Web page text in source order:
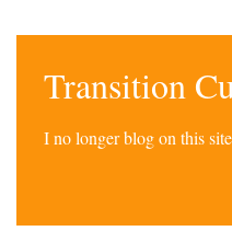
Transition
I no longer blog on this